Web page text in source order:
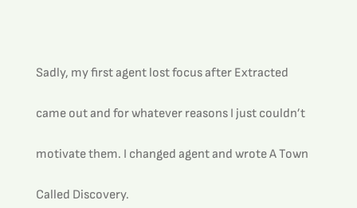
Sadly, my first agent lost focus after Extracted
came out and for whatever reasons I just couldn’t
motivate them. I changed agent and wrote A Town
Called Discovery.